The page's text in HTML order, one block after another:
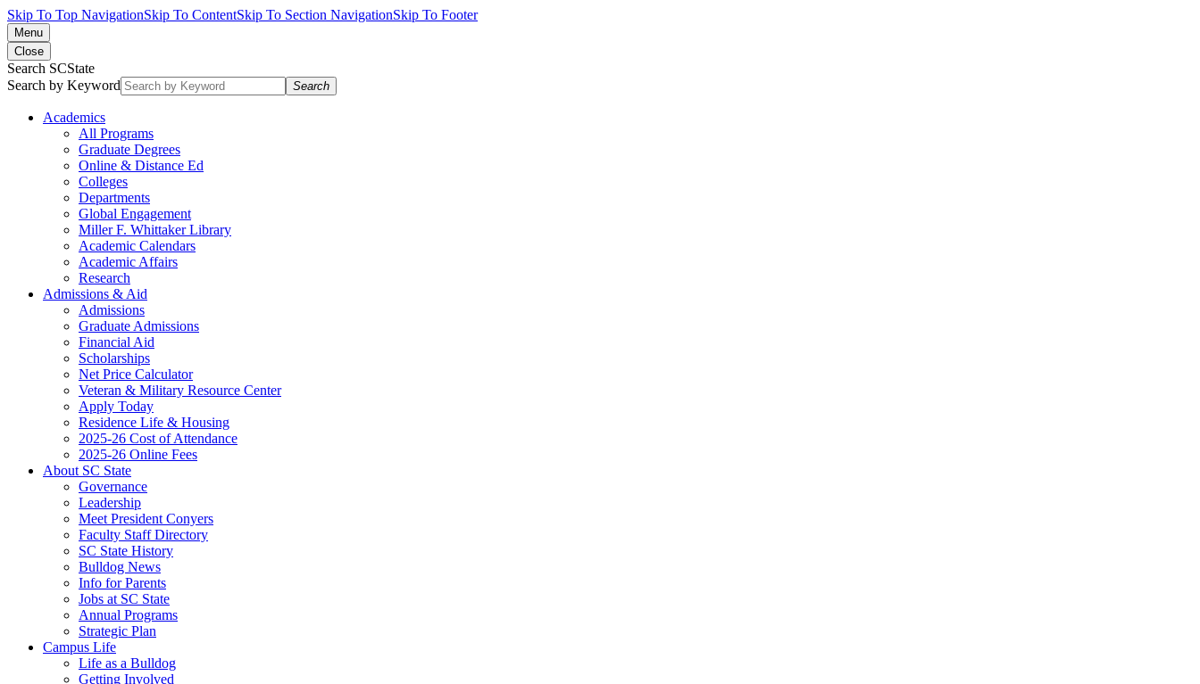
Skip To Top NavigationSkip To ContentSkip To Section NavigationSkip To Footer
Menu
Close
Search SCState
Search by Keyword
Search
Academics
All Programs
Graduate Degrees
Online & Distance Ed
Colleges
Departments
Global Engagement
Miller F. Whittaker Library
Academic Calendars
Academic Affairs
Research
Admissions & Aid
Admissions
Graduate Admissions
Financial Aid
Scholarships
Net Price Calculator
Veteran & Military Resource Center
Apply Today
Residence Life & Housing
2025-26 Cost of Attendance
2025-26 Online Fees
About SC State
Governance
Leadership
Meet President Conyers
Faculty Staff Directory
SC State History
Bulldog News
Info for Parents
Jobs at SC State
Annual Programs
Strategic Plan
Campus Life
Life as a Bulldog
Getting Involved